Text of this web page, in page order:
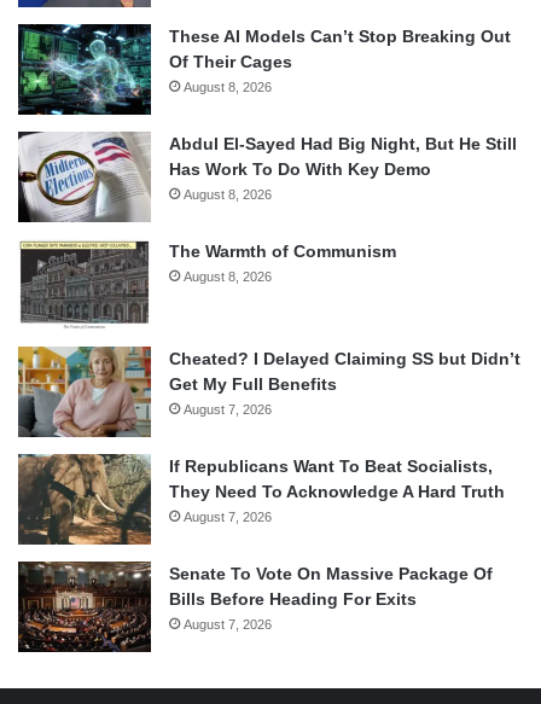
These AI Models Can’t Stop Breaking Out
Of Their Cages
August 8, 2026
Abdul El-Sayed Had Big Night, But He Still
Has Work To Do With Key Demo
August 8, 2026
The Warmth of Communism
August 8, 2026
Cheated? I Delayed Claiming SS but Didn’t
Get My Full Benefits
August 7, 2026
If Republicans Want To Beat Socialists,
They Need To Acknowledge A Hard Truth
August 7, 2026
Senate To Vote On Massive Package Of
Bills Before Heading For Exits
August 7, 2026